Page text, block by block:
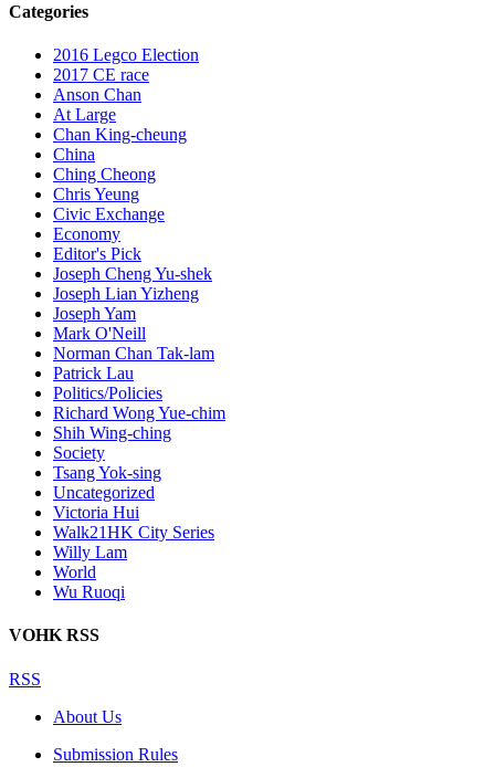
Categories
2016 Legco Election
2017 CE race
Anson Chan
At Large
Chan King-cheung
China
Ching Cheong
Chris Yeung
Civic Exchange
Economy
Editor's Pick
Joseph Cheng Yu-shek
Joseph Lian Yizheng
Joseph Yam
Mark O'Neill
Norman Chan Tak-lam
Patrick Lau
Politics/Policies
Richard Wong Yue-chim
Shih Wing-ching
Society
Tsang Yok-sing
Uncategorized
Victoria Hui
Walk21HK City Series
Willy Lam
World
Wu Ruoqi
VOHK RSS
RSS
About Us
Submission Rules